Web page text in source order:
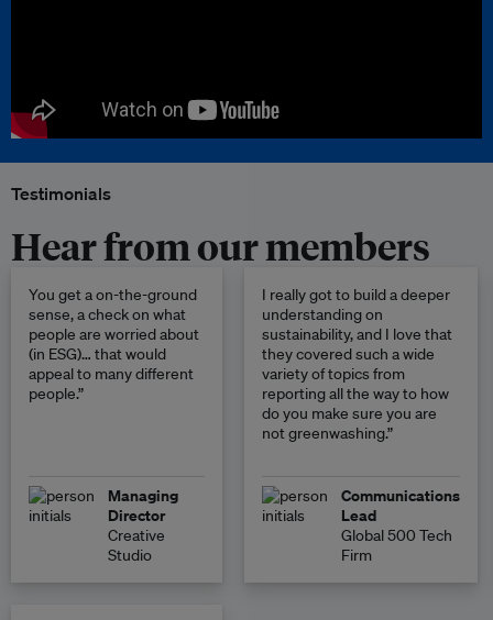
Testimonials
Hear from our members
You get a on-the-ground
sense, a check on what
people are worried about
(in ESG)… that would
appeal to many different
people.”
Managing
Director
Creative
Studio
I really got to build a deeper
understanding on
sustainability, and I love that
they covered such a wide
variety of topics from
reporting all the way to how
do you make sure you are
not greenwashing.”
Communications
Lead
Global 500 Tech
Firm